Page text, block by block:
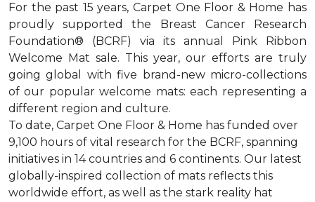
For the past 15 years, Carpet One Floor & Home has
proudly supported the Breast Cancer Research
Foundation® (BCRF) via its annual Pink Ribbon
Welcome Mat sale. This year, our efforts are truly
going global with five brand-new micro-collections
of our popular welcome mats: each representing a
different region and culture.
To date, Carpet One Floor & Home has funded over
9,100 hours of vital research for the BCRF, spanning
initiatives in 14 countries and 6 continents. Our latest
globally-inspired collection of mats reflects this
worldwide effort, as well as the stark reality hat